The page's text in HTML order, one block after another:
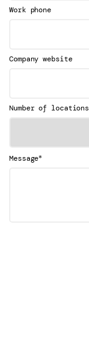
Work phone
Company website
Number of locations
Message*